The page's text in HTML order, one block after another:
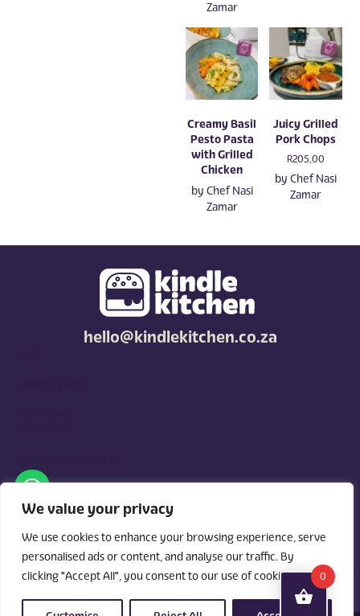
We value your privacy
We use cookies to enhance your browsing experience, serve
personalised ads or content, and analyse our traffic. By
clicking "Accept All", you consent to our use of cookies.
Zamar
Creamy Basil
Pesto Pasta
with Grilled
Chicken
by Chef Nasi
Zamar
Juicy Grilled
Pork Chops
R205,00
by Chef Nasi
Zamar
hello@kindlekitchen.co.za
around what you need. Shop by diet, filter by occasions, price,
and region, and custom order for delivery or pickup from
vendors.
0